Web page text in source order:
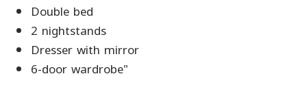
Double bed
2 nightstands
Dresser with mirror
6-door wardrobe"